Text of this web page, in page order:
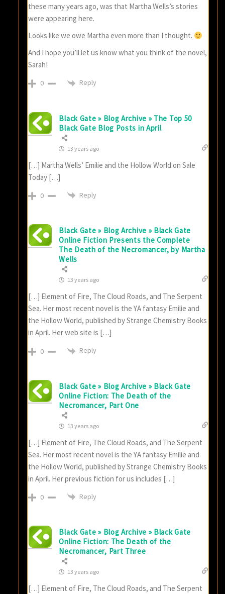
these many years ago, was that Martha Wells’s stories
were appearing here.
Looks like we owe Martha even more than I thought.
And I hope you’ll let us know what you think of the novel,
Sarah!
0 Reply
Black Gate » Blog Archive » The Top 50
Black Gate Blog Posts in April
13 years ago
[…] Martha Wells’ Emilie and the Hollow World on Sale
Today […]
0 Reply
Black Gate » Blog Archive » Black Gate
Online Fiction Presents the Complete
The Death of the Necromancer, by Martha
Wells
13 years ago
[…] Element of Fire, The Cloud Roads, and The Serpent
Sea. Her most recent novel is the YA fantasy Emilie and
the Hollow World, published by Strange Chemistry Books
in April. Her web site is […]
0 Reply
Black Gate » Blog Archive » Black Gate
Online Fiction: The Death of the
Necromancer, Part One
13 years ago
[…] Element of Fire, The Cloud Roads, and The Serpent
Sea. Her most recent novel is the YA fantasy Emilie and
the Hollow World, published by Strange Chemistry Books
in April. Her previous fiction for us includes […]
0 Reply
Black Gate » Blog Archive » Black Gate
Online Fiction: The Death of the
Necromancer, Part Three
13 years ago
[…] Element of Fire, The Cloud Roads, and The Serpent